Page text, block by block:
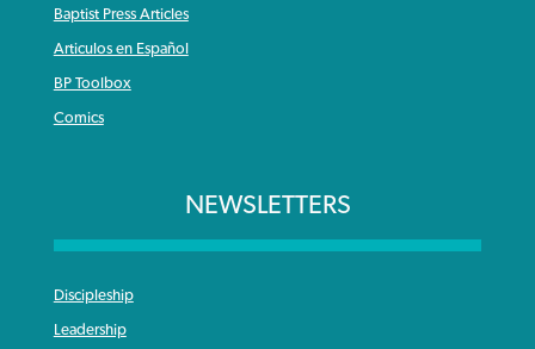
Baptist Press Articles
Articulos en Español
BP Toolbox
Comics
NEWSLETTERS
Discipleship
Leadership